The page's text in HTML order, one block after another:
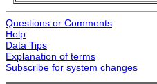
Questions or Comments
Help
Data Tips
Explanation of terms
Subscribe for system changes